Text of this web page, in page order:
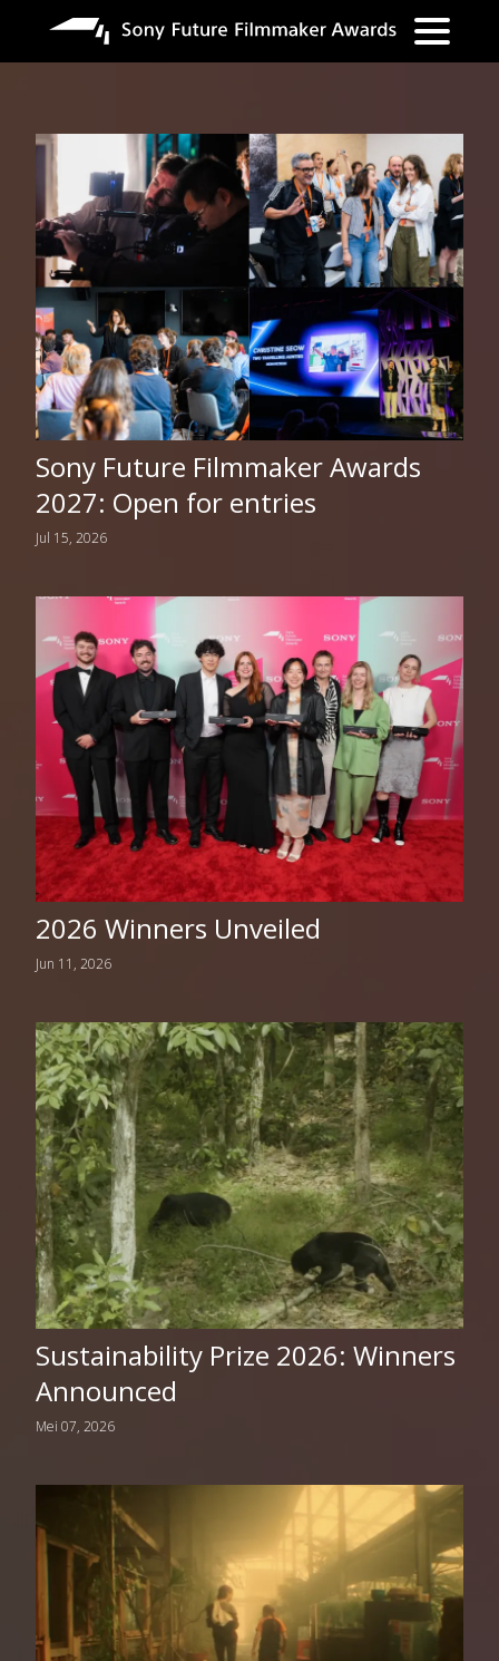
isi
Sony Future Filmmaker Awards
2027: Open for entries
Jul 15, 2026
2026 Winners Unveiled
Jun 11, 2026
Sustainability Prize 2026: Winners
Announced
Mei 07, 2026